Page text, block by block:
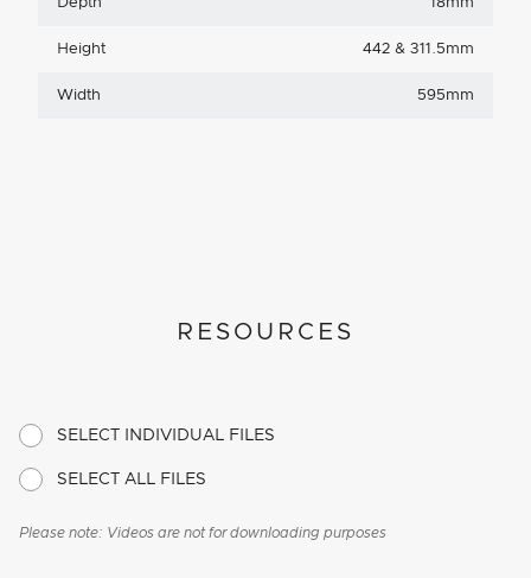
Depth 18mm
Height 442 & 311.5mm
Width 595mm
RESOURCES
SELECT INDIVIDUAL FILES
SELECT ALL FILES
Please note: Videos are not for downloading purposes